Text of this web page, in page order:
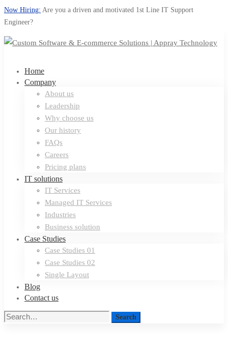
Now Hiring: Are you a driven and motivated 1st Line IT Support
Engineer?
Home
Company
About us
Leadership
Why choose us
Our history
FAQs
Careers
Pricing plans
IT solutions
IT Services
Managed IT Services
Industries
Business solution
Case Studies
Case Studies 01
Case Studies 02
Single Layout
Blog
Contact us
Search
Search